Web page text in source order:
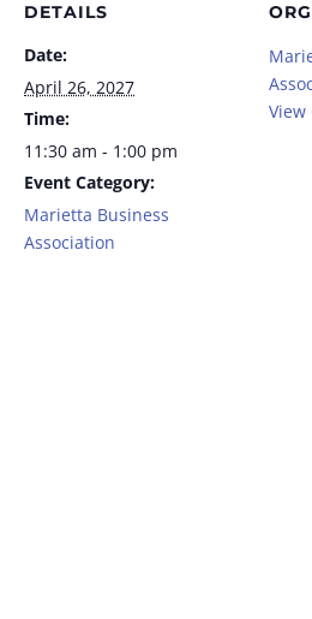
DETAILS
Date:
April 26, 2027
Time:
11:30 am - 1:00 pm
Event Category:
Marietta Business
Association
View